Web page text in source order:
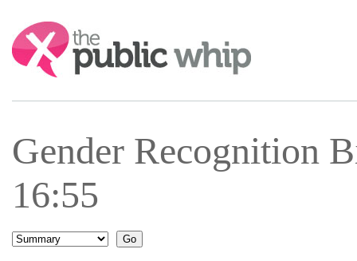
Search:
Gender Recognition
16:55